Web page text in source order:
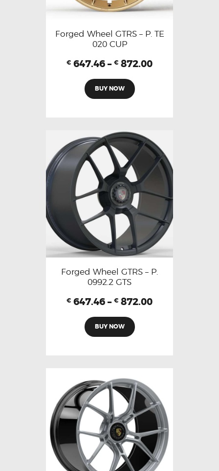
Forged Wheel GTRS – P. TE
020 CUP
€ 647.46 – € 872.00
BUY NOW
Forged Wheel GTRS – P.
0992.2 GTS
€ 647.46 – € 872.00
BUY NOW